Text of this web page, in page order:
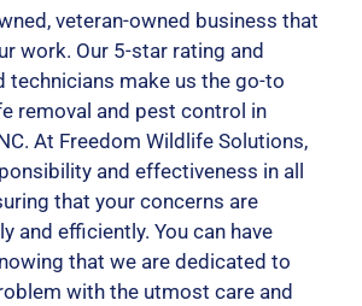
veteran-owned business that
work. Our 5-star rating and
technicians make us the go-to
removal and pest control in
At Freedom Wildlife Solutions,
and effectiveness in all
that your concerns are
and efficiently. You can have
that we are dedicated to
with the utmost care and